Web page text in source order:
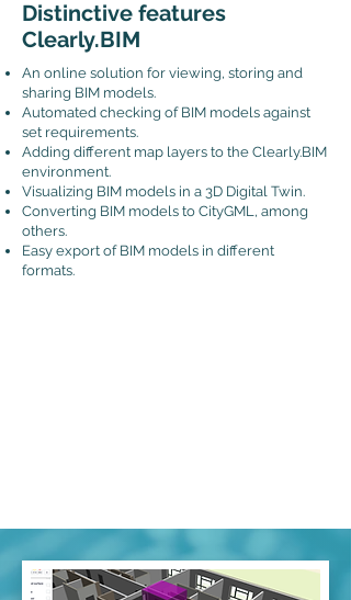
Distinctive features
Clearly.BIM
An online solution for viewing, storing and
sharing BIM models.
Automated checking of BIM models against
set requirements.
Adding different map layers to the Clearly.BIM
environment.
Visualizing BIM models in a 3D Digital Twin.
Converting BIM models to CityGML, among
others.
Easy export of BIM models in different
formats.